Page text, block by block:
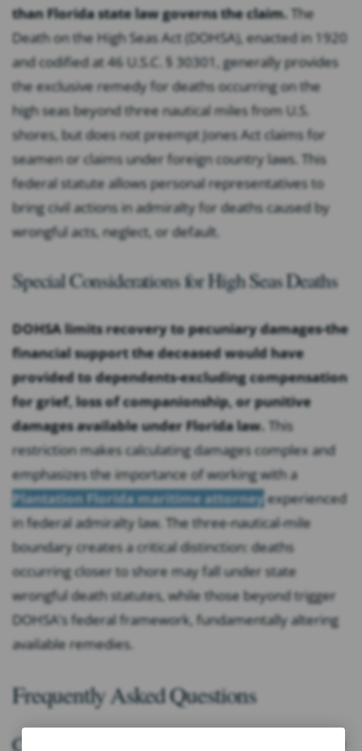
than Florida state law governs the claim. The
Death on the High Seas Act (DOHSA), enacted in 1920
and codified at 46 U.S.C. § 30301, generally provides
the exclusive remedy for deaths occurring on the
high seas beyond three nautical miles from U.S.
shores, but does not preempt Jones Act claims for
seamen or claims under foreign country laws. This
federal statute allows personal representatives to
bring civil actions in admiralty for deaths caused by
wrongful acts, neglect, or default.
Special Considerations for High Seas Deaths
DOHSA limits recovery to pecuniary damages-the
financial support the deceased would have
provided to dependents-excluding compensation
for grief, loss of companionship, or punitive
damages available under Florida law. This
restriction makes calculating damages complex and
emphasizes the importance of working with a
Plantation Florida maritime attorney experienced
in federal admiralty law. The three-nautical-mile
boundary creates a critical distinction: deaths
occurring closer to shore may fall under state
wrongful death statutes, while those beyond trigger
DOHSA’s federal framework, fundamentally altering
available remedies.
Frequently Asked Questions
Common Concerns About Cruise Ship Injury